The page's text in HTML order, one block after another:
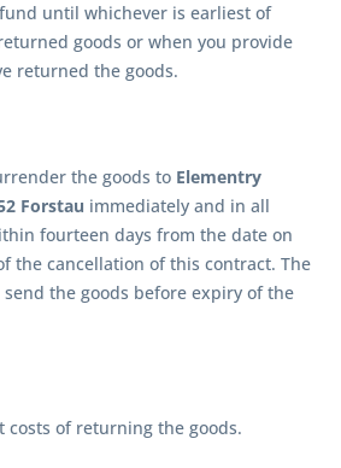
until whichever is earliest of
goods or when you provide
returned the goods.
the goods to Elementry
Forstau immediately and in all
fourteen days from the date on
the cancellation of this contract. The
the goods before expiry of the
costs of returning the goods.